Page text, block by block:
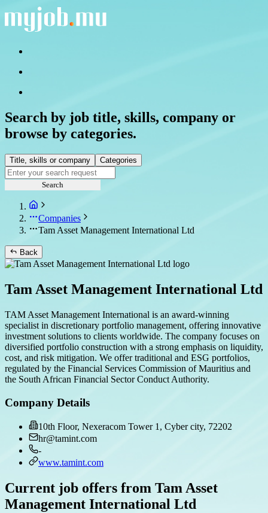
Search by job title, skills, company or
browse by categories.
Title, skills or company Categories
Search
Companies
Tam Asset Management International Ltd
Back
Tam Asset Management International Ltd
TAM Asset Management International is an award-winning
specialist in discretionary portfolio management, offering innovative
investment solutions to clients worldwide. The company focuses on
diversified portfolio construction with a strong emphasis on liquidity,
cost, and risk mitigation. We offer traditional and ESG portfolios,
regulated by the Financial Services Commission of Mauritius and
the South African Financial Sector Conduct Authority.
Company Details
10th Floor, Nexeracom Tower 1, Cyber city, 72202
hr@tamint.com
-
www.tamint.com
Current job offers from Tam Asset
Management International Ltd